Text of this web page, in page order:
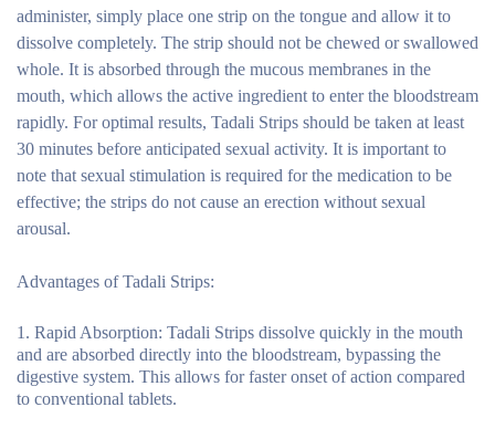
administer, simply place one strip on the tongue and allow it to
dissolve completely. The strip should not be chewed or swallowed
whole. It is absorbed through the mucous membranes in the
mouth, which allows the active ingredient to enter the bloodstream
rapidly. For optimal results, Tadali Strips should be taken at least
30 minutes before anticipated sexual activity. It is important to
note that sexual stimulation is required for the medication to be
effective; the strips do not cause an erection without sexual
arousal.
Advantages of Tadali Strips:
Rapid Absorption: Tadali Strips dissolve quickly in the mouth
and are absorbed directly into the bloodstream, bypassing the
digestive system. This allows for faster onset of action compared
to conventional tablets.